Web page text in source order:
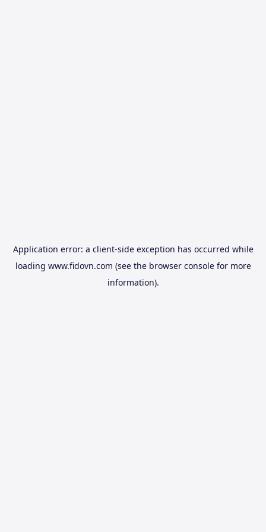
Application error: a client-side exception has occurred while
loading www.fidovn.com (see the browser consolefor more
information).